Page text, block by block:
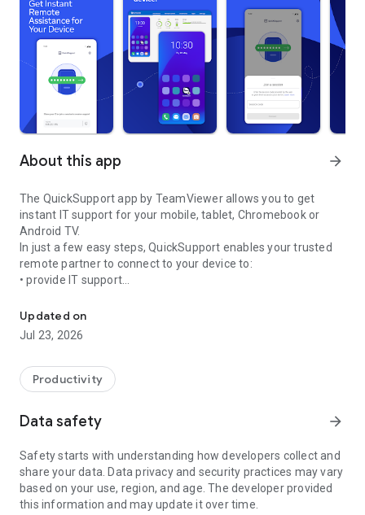
About this app arrow_forward
The QuickSupport app by TeamViewer allows you to get
instant IT support for your mobile, tablet, Chromebook or
Android TV.
In just a few easy steps, QuickSupport enables your trusted
remote partner to connect to your device to:
• provide IT support
• communicate with you via chat
• view device information
• adjust WIFI settings, and much more.
web browser or mobile).
TeamViewer applies the highest security standards to your
access to your device and establishing or ending sessions.
To establish a connection to your device, you need to do the
following:
1. Open the app on your screen. Connections can't be
established if the app is running in the background.
Updated on
Jul 23, 2026
Productivity
Data safety arrow_forward
Safety starts with understanding how developers collect and
share your data. Data privacy and security practices may vary
based on your use, region, and age. The developer provided
this information and may update it over time.